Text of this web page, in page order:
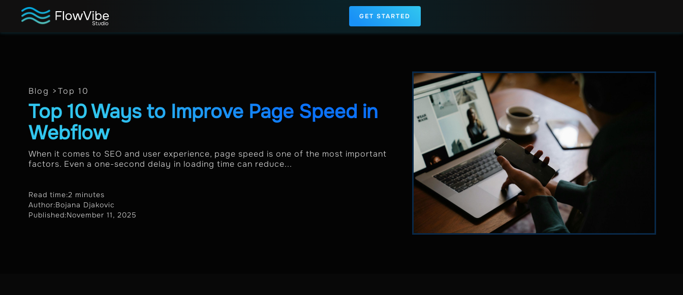
GET STARTED
Blog >Top 10
Top 10 Ways to Improve Page Speed in
Webflow
When it comes to SEO and user experience, page speed is one of the most important
factors. Even a one-second delay in loading time can reduce...
Read time:2 minutes
Author:Bojana Djakovic
Published:November 11, 2025